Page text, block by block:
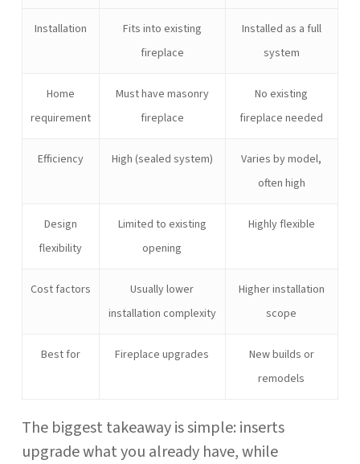
Installation
Fits into existing
fireplace
Installed as a full
system
Home
requirement
Must have masonry
fireplace
No existing
fireplace needed
Efficiency High (sealed system)
Varies by model,
often high
Design
flexibility
Limited to existing
opening
Highly flexible
Cost factors
Usually lower
installation complexity
Higher installation
scope
Best for Fireplace upgrades
New builds or
remodels
The biggest takeaway is simple: inserts
upgrade what you already have, while